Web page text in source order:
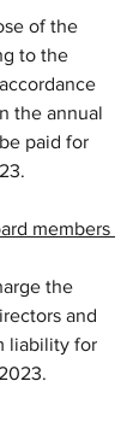
of the
to the
the annual
paid for
members
the
and
liability for